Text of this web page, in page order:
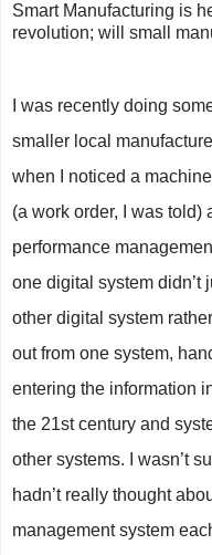
Smart Manufacturing is
revolution; will small
I was recently doing
smaller local
when I noticed a
(a work order, I was told)
performance
one digital system didn’t
other digital system
out from one system,
entering the information
the 21st century and
other systems. I wasn’t
hadn’t really thought
management system